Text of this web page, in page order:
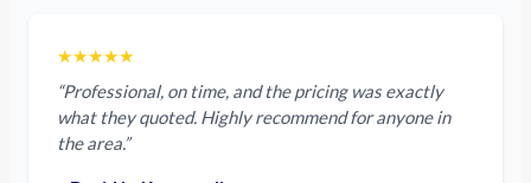
★★★★★
“Professional, on time, and the pricing was exactly
what they quoted. Highly recommend for anyone in
the area.”